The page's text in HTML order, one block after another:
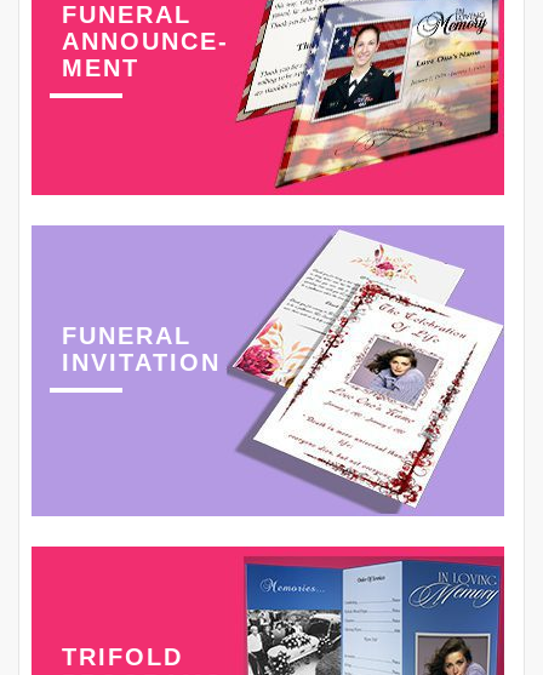
FUNERAL
ANNOUNCE-
MENT
FUNERAL
INVITATION
TRIFOLD